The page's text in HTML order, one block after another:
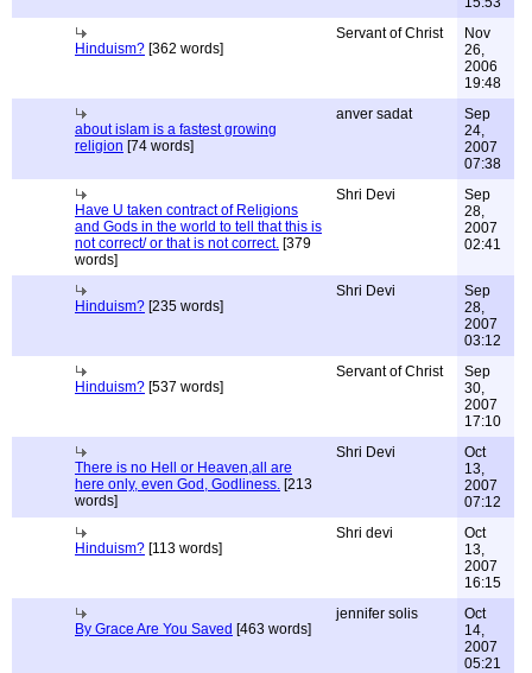
Hinduism? [362 words]
Servant of Christ
Nov
26,
2006
19:48
about islam is a fastest growing
religion [74 words]
anver sadat
Sep
24,
2007
07:38
Have U taken contract of Religions
and Gods in the world to tell that this is
not correct/ or that is not correct. [379
words]
Shri Devi
Sep
28,
2007
02:41
Hinduism? [235 words]
Shri Devi
Sep
28,
2007
03:12
Hinduism? [537 words]
Servant of Christ
Sep
30,
2007
17:10
There is no Hell or Heaven,all are
here only, even God, Godliness. [213
words]
Shri Devi
Oct
13,
2007
07:12
Hinduism? [113 words]
Shri devi
Oct
13,
2007
16:15
By Grace Are You Saved [463 words]
jennifer solis
Oct
14,
2007
05:21